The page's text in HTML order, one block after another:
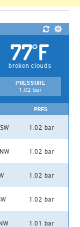
77°F
broken clouds
PRESSURE
1.02 bar
PRES.
1.02 bar
1.02 bar
1.02 bar
1.02 bar
1.01 bar